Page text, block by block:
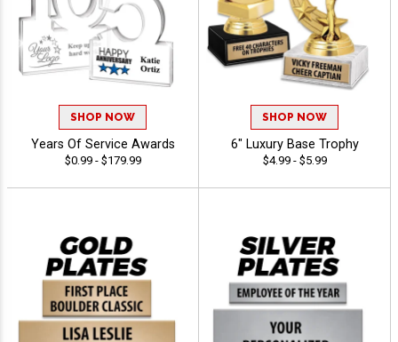
SHOP NOW
Years Of Service Awards
$0.99 - $179.99
SHOP NOW
6" Luxury Base Trophy
$4.99 - $5.99